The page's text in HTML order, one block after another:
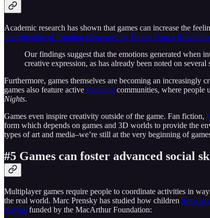
Academic research has shown that games can increase the
Investigation of Emotion Generated by Dance Dance
Our findings suggest that the emotions generated when
creative expression, as has already been noted on
Furthermore, games themselves are becoming an increasingly
games also feature active modding communities, where people
Nights.
Games even inspire creativity outside of the game. Fan fiction,
form which depends on games and 3D worlds to provide the
types of art and media–we’re still at the very beginning of
#5 Games can foster advanced social
Multiplayer games require people to coordinate activities in
the real world. Marc Prensky has studied how children learn to
players funded by the MacArthur Foundation: